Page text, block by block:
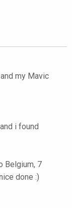
my Mavic
i found
Belgium, 7
done :)